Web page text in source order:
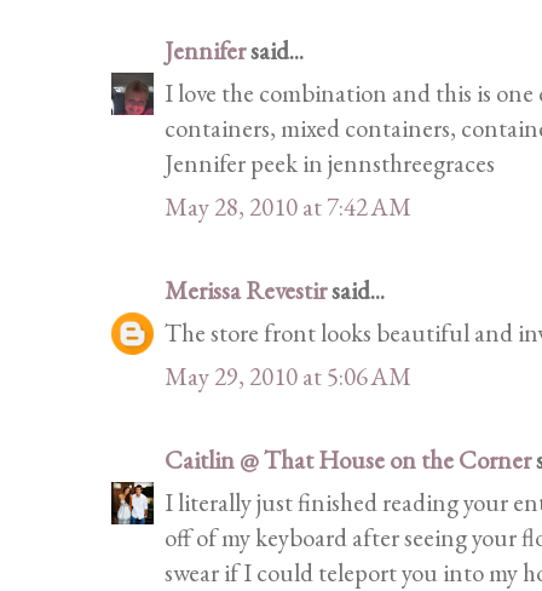
Jennifersaid...
I love the combination and this is
containers, mixed containers,
Jennifer peek in jennsthreegraces
May 28, 2010 at 7:42 AM
Merissa Revestirsaid...
The store front looks beautiful and
May 29, 2010 at 5:06 AM
Caitlin @ That House on the Corner
I literally just finished reading your
off of my keyboard after seeing your
swear if I could teleport you into my